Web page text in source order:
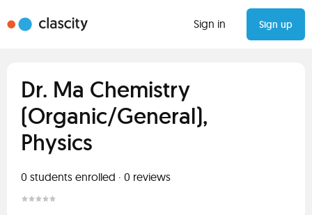
Sign in Sign up
Dr. Ma Chemistry
(Organic/General),
Physics
0 students enrolled · 0 reviews